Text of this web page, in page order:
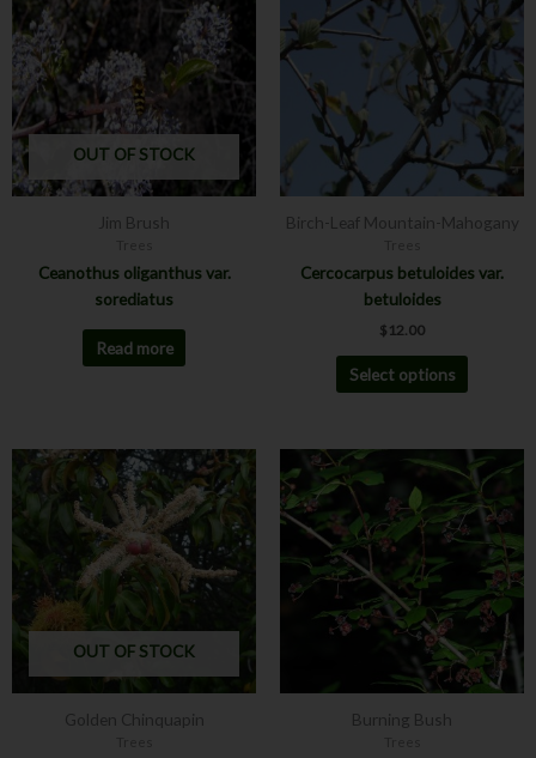
OUT OF STOCK
Jim Brush
Ceanothus oliganthus var.
sorediatus
Read more
Birch-Leaf Mountain-Mahogany
Cercocarpus betuloides var.
betuloides
$ 12.00
Select options
has
multiple
variants.
The
options
may
be
chosen
on
product
OUT OF STOCK
Golden Chinquapin Burning Bush
Price
range:
$12.00
through
$24.00
This
product
has
multiple
variants.
The
options
may
be
chosen